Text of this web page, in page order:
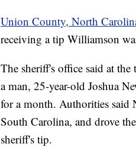
Union County, North
receiving a tip Williamson
The sheriff's office said at
a man, 25-year-old Joshua
for a month. Authorities
South Carolina, and drove
sheriff's tip.